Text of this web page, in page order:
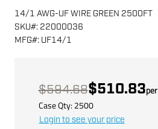
14/1 AWG-UF WIRE GREEN 2500FT
SKU#: 22000036
MFG#: UF14/1
$594.68$510.83per
Case Qty: 2500
Login to see your price